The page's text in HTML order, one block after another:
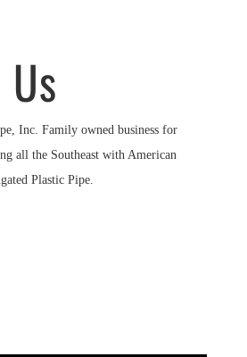
Inc. Family owned business for
all the Southeast with American
Plastic Pipe.